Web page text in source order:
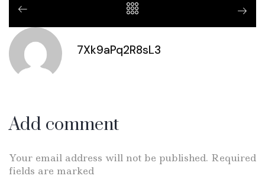
7Xk9aPq2R8sL3
Add comment
Your email address will not be published. Required
fields are marked